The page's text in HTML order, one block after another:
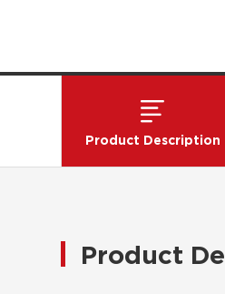
Product Description
Product